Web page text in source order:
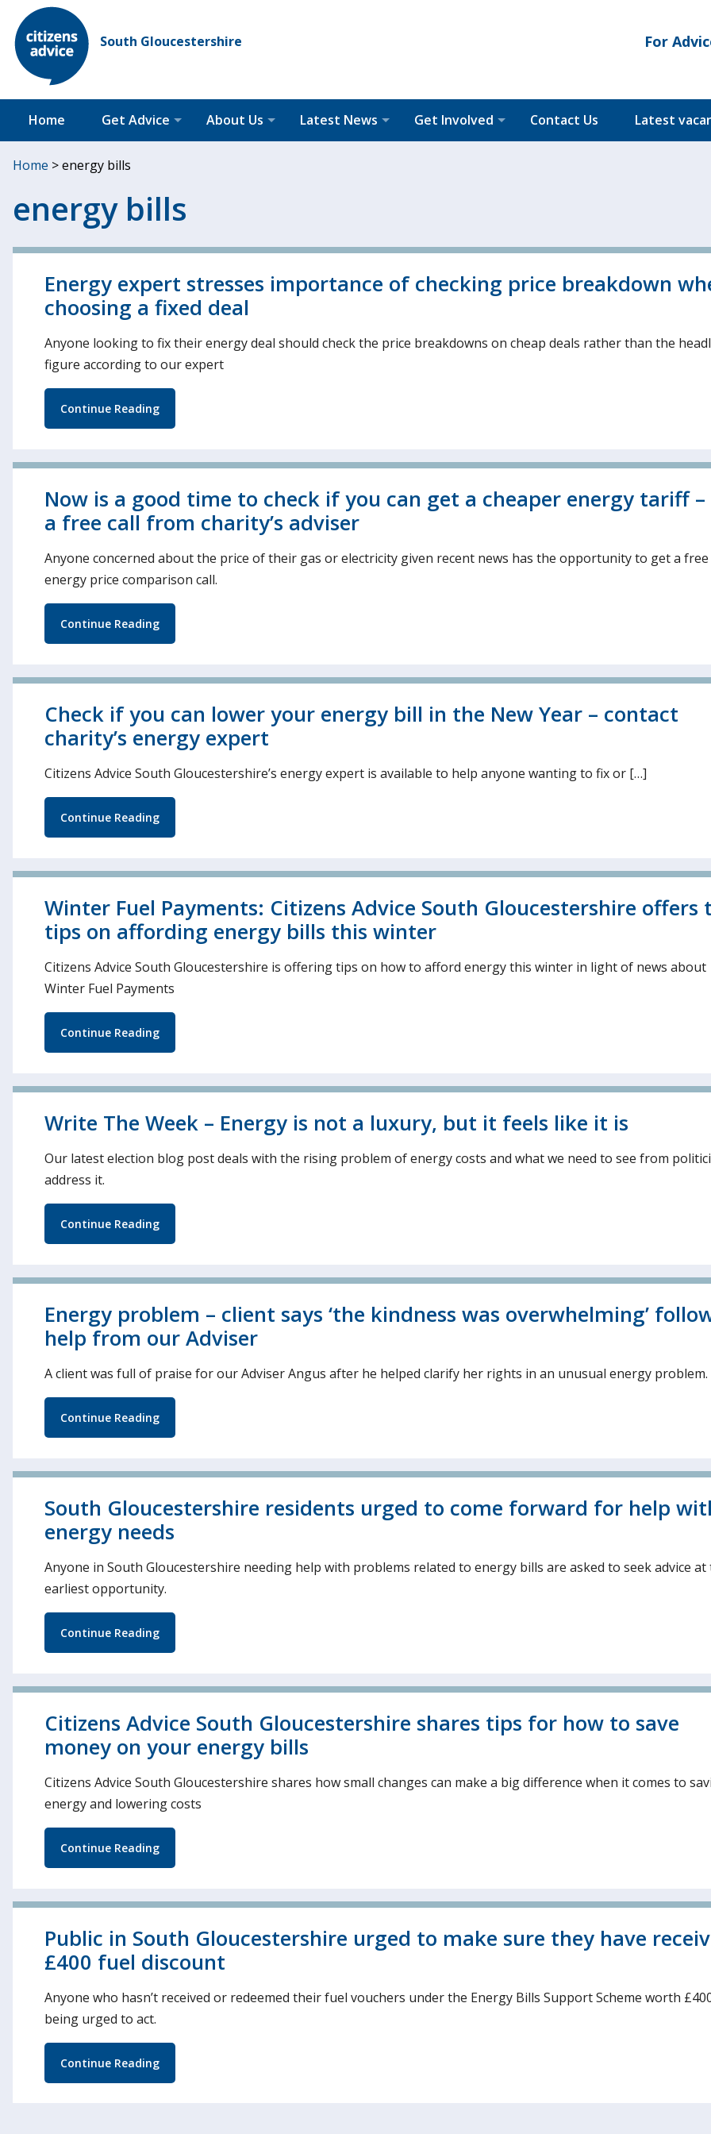
South Gloucestershire For
Home Get Advice About Us Latest News Get Involved Contact Us Latest
Home >energy bills
energy bills
Energy expert stresses importance of checking price breakdown
choosing a fixed deal
Anyone looking to fix their energy deal should check the price breakdowns on cheap deals rather than the
figure according to our expert
Continue Reading
Now is a good time to check if you can get a cheaper energy tariff
a free call from charity’s adviser
Anyone concerned about the price of their gas or electricity given recent news has the opportunity to get a free
energy price comparison call.
Continue Reading
Check if you can lower your energy bill in the New Year – contact
charity’s energy expert
Citizens Advice South Gloucestershire’s energy expert is available to help anyone wanting to fix or […]
Continue Reading
Winter Fuel Payments: Citizens Advice South Gloucestershire offers
tips on affording energy bills this winter
Citizens Advice South Gloucestershire is offering tips on how to afford energy this winter in light of news about
Winter Fuel Payments
Continue Reading
Write The Week – Energy is not a luxury, but it feels like it is
Our latest election blog post deals with the rising problem of energy costs and what we need to see from
address it.
Continue Reading
Energy problem – client says ‘the kindness was overwhelming’
help from our Adviser
A client was full of praise for our Adviser Angus after he helped clarify her rights in an unusual energy problem.
Continue Reading
South Gloucestershire residents urged to come forward for help
energy needs
Anyone in South Gloucestershire needing help with problems related to energy bills are asked to seek advice at
earliest opportunity.
Continue Reading
Citizens Advice South Gloucestershire shares tips for how to save
money on your energy bills
Citizens Advice South Gloucestershire shares how small changes can make a big difference when it comes to
energy and lowering costs
Continue Reading
Public in South Gloucestershire urged to make sure they have
£400 fuel discount
Anyone who hasn’t received or redeemed their fuel vouchers under the Energy Bills Support Scheme worth
being urged to act.
Continue Reading